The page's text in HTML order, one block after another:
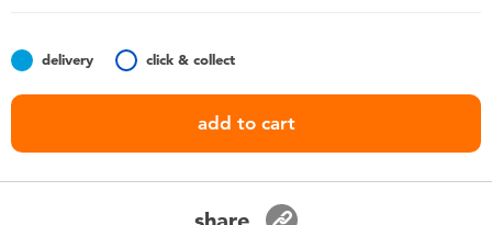
Batteries
delivery click & collect
add to cart